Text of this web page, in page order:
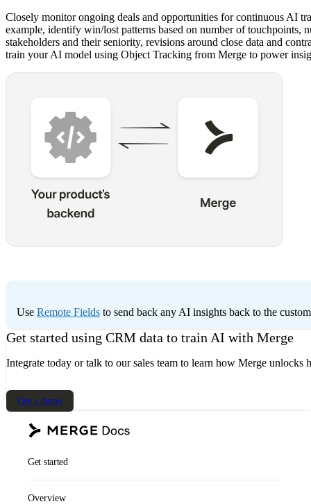
Closely monitor ongoing deals and opportunities for continuous AI
example, identify win/lost patterns based on number of touchpoints,
stakeholders and their seniority, revisions around close data and
train your AI model using Object Tracking from Merge to power
Use Remote Fields to send back any AI insights back to the
Get started using CRM data to train AI with Merge
Integrate today or talk to our sales team to learn how Merge unlocks
Get a demo
Get started
Overview